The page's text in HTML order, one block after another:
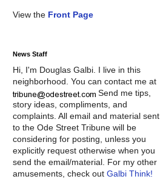
View the Front Page
News Staff
Hi, I'm Douglas Galbi. I live in this
neighborhood. You can contact me at
Send me tips,
story ideas, compliments, and
complaints. All email and material sent
to the Ode Street Tribune will be
considering for posting, unless you
explicitly request otherwise when you
send the email/material. For my other
amusements, check out Galbi Think!